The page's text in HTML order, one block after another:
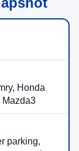
Honda
Mazda3
parking,